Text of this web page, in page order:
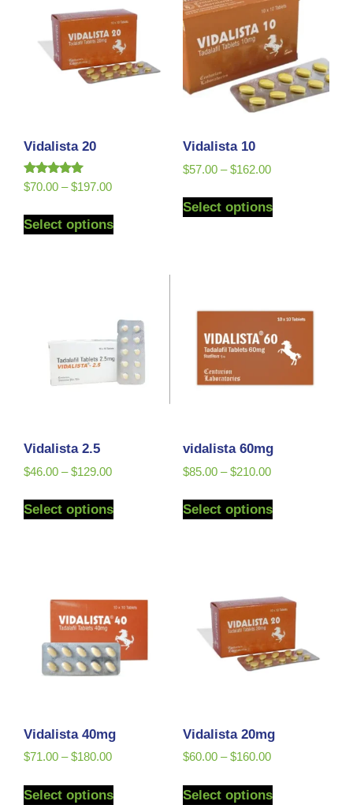
Vidalista 20
Rated
5.00
$70.00 – $197.00
Select options
Vidalista 10
$57.00 – $162.00
Select options
Vidalista 2.5
$46.00 – $129.00
Select options
vidalista 60mg
$85.00 – $210.00
Select options
Vidalista 40mg
$71.00 – $180.00
Select options
Vidalista 20mg
$60.00 – $160.00
Select options